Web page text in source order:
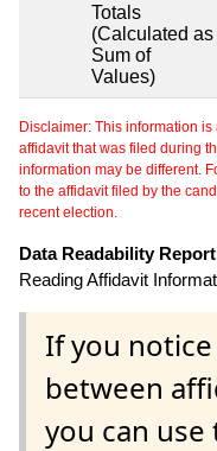
Totals
(Calculated as
Sum of
Values)
Disclaimer: This information
affidavit that was filed during
information may be different.
to the affidavit filed by the
recent election.
Data Readability
Reading Affidavit
If you
between
you can use